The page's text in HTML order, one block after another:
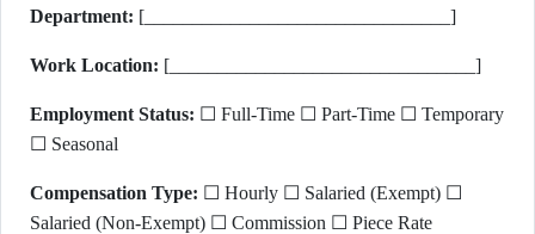
Department: [________________________________]
Work Location: [________________________________]
Employment Status: ☐ Full-Time ☐ Part-Time ☐ Temporary
☐ Seasonal
Compensation Type: ☐ Hourly ☐ Salaried (Exempt) ☐
Salaried (Non-Exempt) ☐ Commission ☐ Piece Rate